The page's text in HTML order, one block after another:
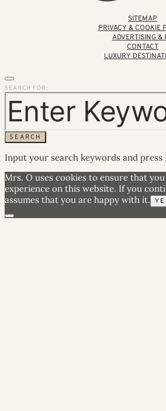
SITEMAP
PRIVACY & COOKIE
ADVERTISING &
CONTACT
LUXURY
SEARCH FOR:
SEARCH
Input your search keywords and press
Mrs. O uses cookies to ensure that
experience on this website. If you
assumes that you are happy with it.